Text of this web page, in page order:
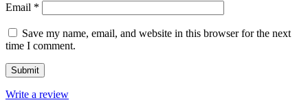
Email *
Save my name, email, and website in this browser for the next
time I comment.
Write a review